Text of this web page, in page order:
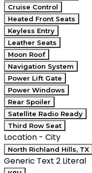
Cruise Control
Heated Front Seats
Keyless Entry
Leather Seats
Moon Roof
Navigation System
Power Lift Gate
Power Windows
Rear Spoiler
Satellite Radio Ready
Third Row Seat
Location - City
North Richland Hills, TX
Generic Text 2 Literal